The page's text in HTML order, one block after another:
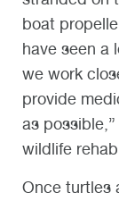
boat
have seen a
we work
provide
as
wildlife
Once turtles